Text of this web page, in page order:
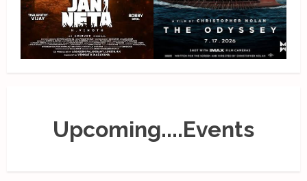
Upcoming....Events